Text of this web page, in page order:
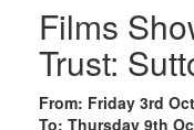
Films
Trust:
From: Friday 3rd
To: Thursday 9th